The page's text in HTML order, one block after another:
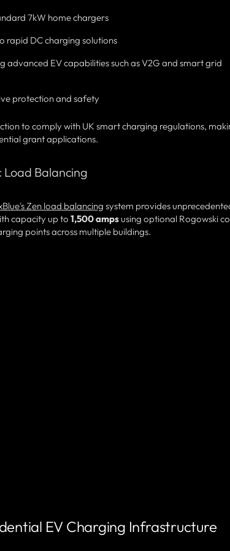
7kW home chargers
rapid DC charging solutions
advanced EV capabilities such as V2G and smart grid
protection and safety
to comply with UK smart charging regulations,
grant applications.
Load Balancing
Zen load balancing system provides
capacity up to 1,500 ampsusing optional Rogowski
points across multiple buildings.
EV Charging Infrastructure